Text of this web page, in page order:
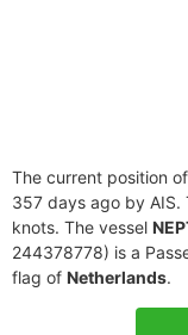
The current position of
357 days ago by AIS.
knots. The vessel
244378778) is a
flag of Netherlands.